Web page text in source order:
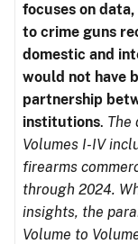
focuses on
to crime guns
domestic and
would not have
partnership
institutions. The
Volumes I-IV
firearms
through 2024.
insights, the
Volume to